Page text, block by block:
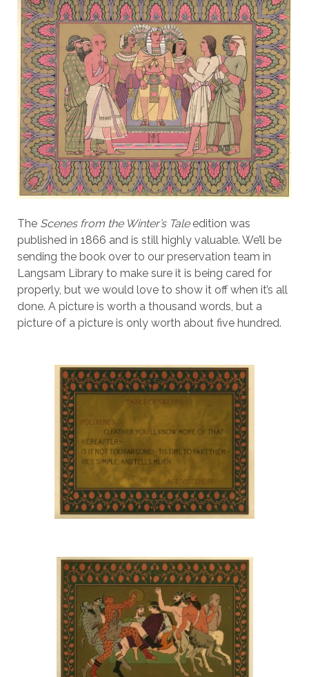
The Scenes from the Winter’s Tale edition was
published in 1866 and is still highly valuable. We’ll be
sending the book over to our preservation team in
Langsam Library to make sure it is being cared for
properly, but we would love to show it off when it’s all
done. A picture is worth a thousand words, but a
picture of a picture is only worth about five hundred.